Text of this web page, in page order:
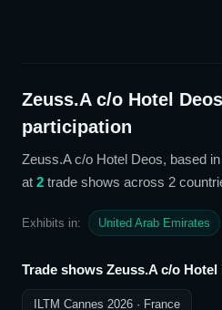
Zeuss.A c/o Hotel Deos
participation
Zeuss.A c/o Hotel Deos, based
at 2 trade shows across 2
Exhibits in: United Arab Emirates
Trade shows Zeuss.A c/o Hotel
ILTM Cannes 2026 · France